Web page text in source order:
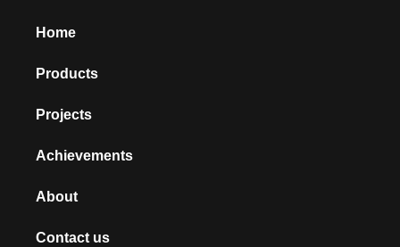
Home
Products
Projects
Achievements
About
Contact us